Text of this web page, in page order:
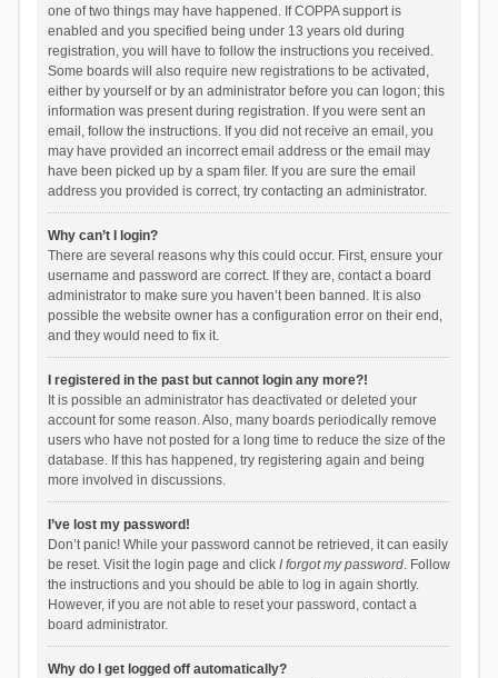
one of two things may have happened. If COPPA support is
enabled and you specified being under 13 years old during
registration, you will have to follow the instructions you received.
Some boards will also require new registrations to be activated,
either by yourself or by an administrator before you can logon; this
information was present during registration. If you were sent an
email, follow the instructions. If you did not receive an email, you
may have provided an incorrect email address or the email may
have been picked up by a spam filer. If you are sure the email
address you provided is correct, try contacting an administrator.
Why can’t I login?
There are several reasons why this could occur. First, ensure your
username and password are correct. If they are, contact a board
administrator to make sure you haven’t been banned. It is also
possible the website owner has a configuration error on their end,
and they would need to fix it.
I registered in the past but cannot login any more?!
It is possible an administrator has deactivated or deleted your
account for some reason. Also, many boards periodically remove
users who have not posted for a long time to reduce the size of the
database. If this has happened, try registering again and being
more involved in discussions.
I’ve lost my password!
Don’t panic! While your password cannot be retrieved, it can easily
be reset. Visit the login page and click I forgot my password. Follow
the instructions and you should be able to log in again shortly.
However, if you are not able to reset your password, contact a
board administrator.
Why do I get logged off automatically?